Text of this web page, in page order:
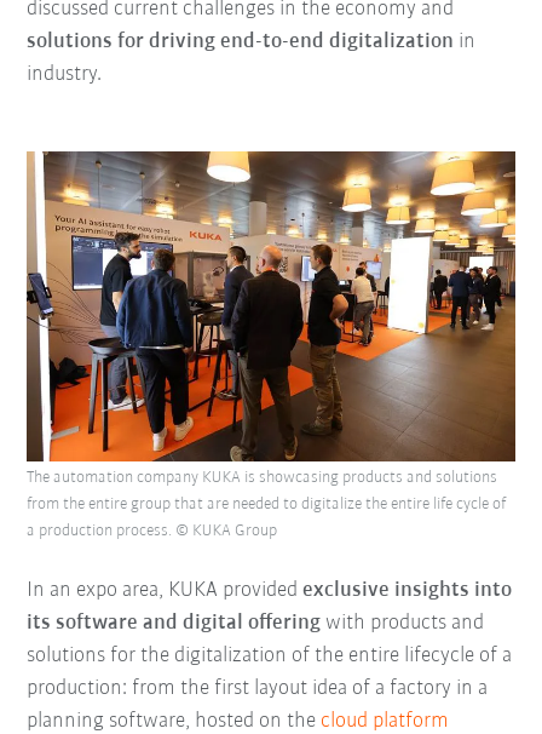
discussed current challenges in the economy and
solutions for driving end-to-end digitalization in
industry.
In an expo area, KUKA providedexclusive insights into
its software and digital offering with products and
solutions for the digitalization of the entire lifecycle of a
production: from the first layout idea of a factory in a
planning software, hosted on the cloud platform
The automation company KUKA is showcasing products and solutions
from the entire group that are needed to digitalize the entire life cycle of
a production process. © KUKA Group